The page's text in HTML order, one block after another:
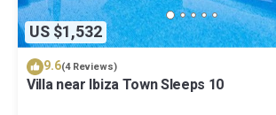
US $1,532
9.6(4 Reviews)
Villa near Ibiza Town Sleeps 10